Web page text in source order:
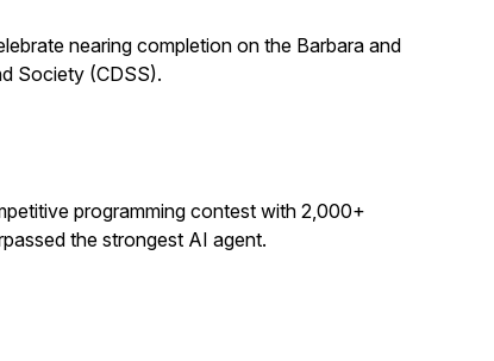
nearing completion on the Barbara and
Society (CDSS).
programming contest with 2,000+
the strongest AI agent.